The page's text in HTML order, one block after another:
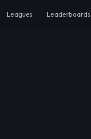
Leagues Leaderboards